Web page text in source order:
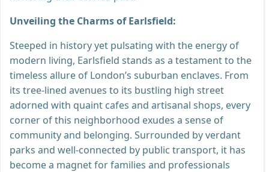
Unveiling the Charms of Earlsfield:
Steeped in history yet pulsating with the energy of
modern living, Earlsfield stands as a testament to the
timeless allure of London’s suburban enclaves. From
its tree-lined avenues to its bustling high street
adorned with quaint cafes and artisanal shops, every
corner of this neighborhood exudes a sense of
community and belonging. Surrounded by verdant
parks and well-connected by public transport, it has
become a magnet for families and professionals